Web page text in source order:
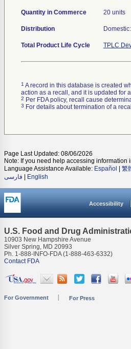
Quantity in Commerce 20 units
Distribution
Total Product Life Cycle TPLC
1 A record in this database is created
action as a recall, and it is updated for
2 Per FDA policy, recall cause
3 For details about termination of a
Page Last Updated: 08/06/2026
Note: If you need help accessing information
Language Assistance Available: Español 繁
فارسی
English
Accessibility
U.S. Food and Drug
10903 New Hampshire Avenue
Silver Spring, MD 20993
Ph. 1-888-INFO-FDA (1-888-463-6332)
Contact FDA
For Government For Press